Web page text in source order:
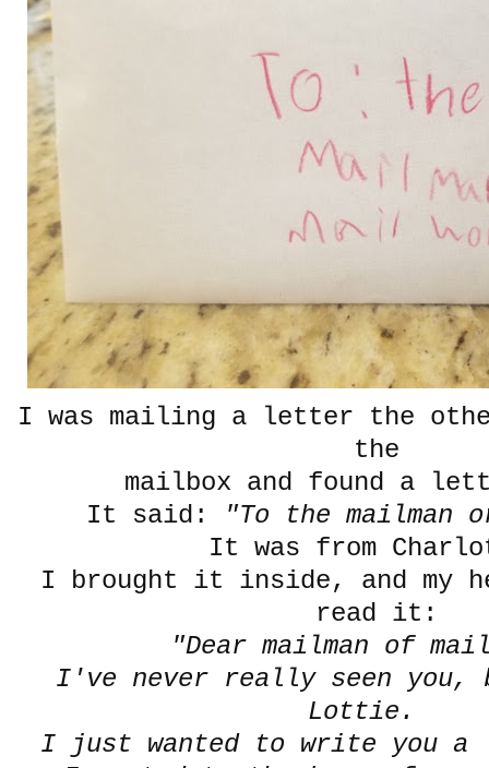
I was mailing a letter the
the
mailbox and found a
It said:
"To the mailman
It was from
I brought it inside, and my
read it:
"Dear mailman of
I've never really seen you,
Lottie.
I just wanted to write you a